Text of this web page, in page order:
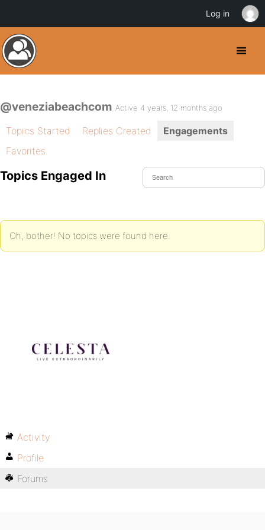
@veneziabeachcom Active 4 years, 12 months ago
Topics Started Replies Created
Engagements
Favorites
Topics Engaged In
Oh, bother! No topics were found here.
Activity
Profile
Forums
Log in